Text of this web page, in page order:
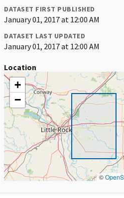
DATASET FIRST PUBLISHED
January 01, 2017 at 12:00 AM
DATASET LAST UPDATED
January 01, 2017 at 12:00 AM
Location
+
−
©